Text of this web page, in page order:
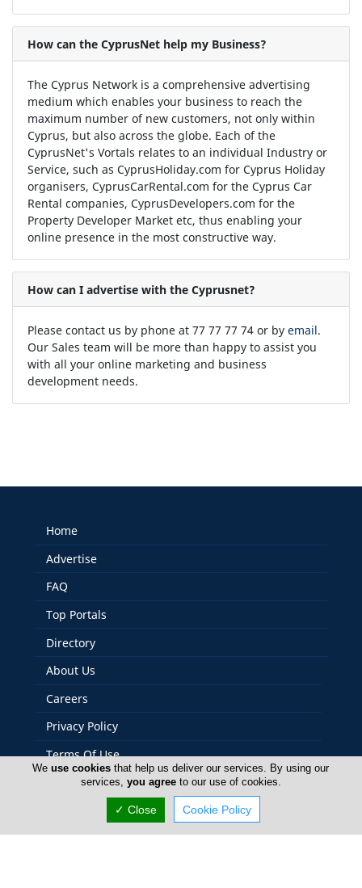
How can the CyprusNet help my Business?
The Cyprus Network is a comprehensive advertising
medium which enables your business to reach the
maximum number of new customers, not only within
Cyprus, but also across the globe. Each of the
CyprusNet's Vortals relates to an individual Industry or
Service, such as CyprusHoliday.com for Cyprus Holiday
organisers, CyprusCarRental.com for the Cyprus Car
Rental companies, CyprusDevelopers.com for the
Property Developer Market etc, thus enabling your
online presence in the most constructive way.
How can I advertise with the Cyprusnet?
Please contact us by phone at 77 77 77 74 or by email.
Our Sales team will be more than happy to assist you
with all your online marketing and business
development needs.
Home
Advertise
FAQ
Top Portals
Directory
About Us
Careers
Privacy Policy
Terms Of Use
Contact Us
Cyprus Security
Weuse cookies that help us deliver our services. By using our
services, you agreeto our use of cookies.
✓ Close Cookie Policy